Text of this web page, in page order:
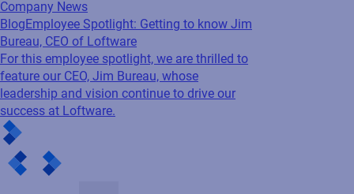
Company News
BlogEmployee Spotlight: Getting to know Jim
Bureau, CEO of Loftware
For this employee spotlight, we are thrilled to
feature our CEO, Jim Bureau, whose
leadership and vision continue to drive our